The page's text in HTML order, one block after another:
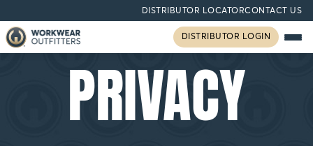
DISTRIBUTOR LOCATORCONTACT US
DISTRIBUTOR LOGIN
PRIVACY